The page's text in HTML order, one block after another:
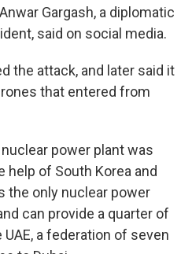
Gargash, a diplomatic
said on social media.
the attack, and later said it
that entered from
power plant was
help of South Korea and
the only nuclear power
can provide a quarter of
a federation of seven